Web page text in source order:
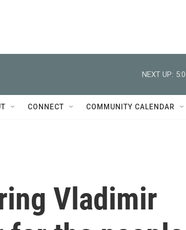
NEXT UP:
CONNECT COMMUNITY CALENDAR
Vladimir